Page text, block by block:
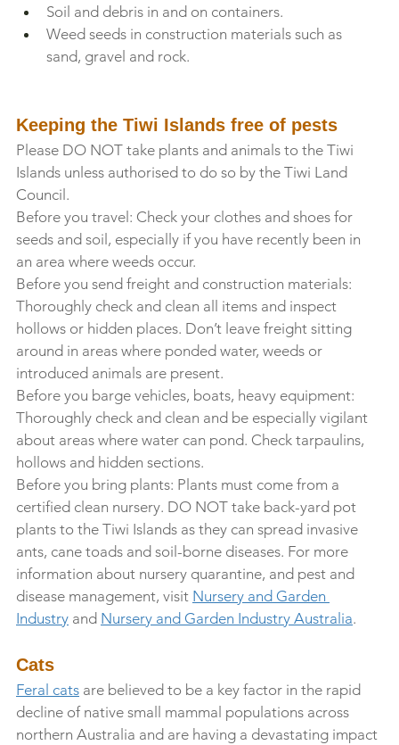
Soil and debris in and on containers.
Weed seeds in construction materials such as
sand, gravel and rock.
Keeping the Tiwi Islands free of pests
Please DO NOT take plants and animals to the Tiwi
Islands unless authorised to do so by the Tiwi Land
Council.
Before you travel: Check your clothes and shoes for
seeds and soil, especially if you have recently been in
an area where weeds occur.
Before you send freight and construction materials:
Thoroughly check and clean all items and inspect
hollows or hidden places. Don’t leave freight sitting
around in areas where ponded water, weeds or
introduced animals are present.
Before you barge vehicles, boats, heavy equipment:
Thoroughly check and clean and be especially vigilant
about areas where water can pond. Check tarpaulins,
hollows and hidden sections.
Before you bring plants: Plants must come from a
certified clean nursery. DO NOT take back-yard pot
plants to the Tiwi Islands as they can spread invasive
ants, cane toads and soil-borne diseases. For more
information about nursery quarantine, and pest and
disease management, visit Nursery and Garden
Industry and Nursery and Garden Industry Australia.
Cats
Feral cats are believed to be a key factor in the rapid
decline of native small mammal populations across
northern Australia and are having a devastating impact